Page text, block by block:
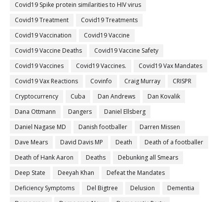
Covid19 Spike protein similarities to HIV virus
Covid19 Treatment
Covid19 Treatments
Covid19 Vaccination
Covid19 Vaccine
Covid19 Vaccine Deaths
Covid19 Vaccine Safety
Covid19 Vaccines
Covid19 Vaccines.
Covid19 Vax Mandates
Covid19 Vax Reactions
Covinfo Craig Murray
CRISPR
Cryptocurrency
Cuba Dan Andrews
Dan Kovalik
Dana Ottmann
Dangers
Daniel Ellsberg
Daniel Nagase MD
Danish footballer
Darren Missen
Dave Mears
David Davis MP Death
Death of a footballer
Death of Hank Aaron
Deaths
Debunking all Smears
Deep State
Deeyah Khan
Defeat the Mandates
Deficiency Symptoms
Del Bigtree Delusion
Dementia